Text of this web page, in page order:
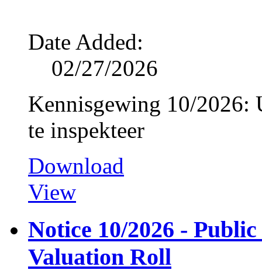
Date Added:
02/27/2026
Kennisgewing 10/2026:
te inspekteer
Download
View
Notice 10/2026 -
Valuation Roll